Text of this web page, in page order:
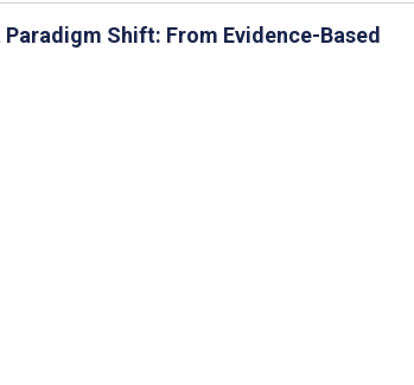
Shift: From Evidence-Based